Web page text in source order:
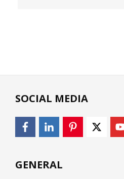
SOCIAL MEDIA
GENERAL